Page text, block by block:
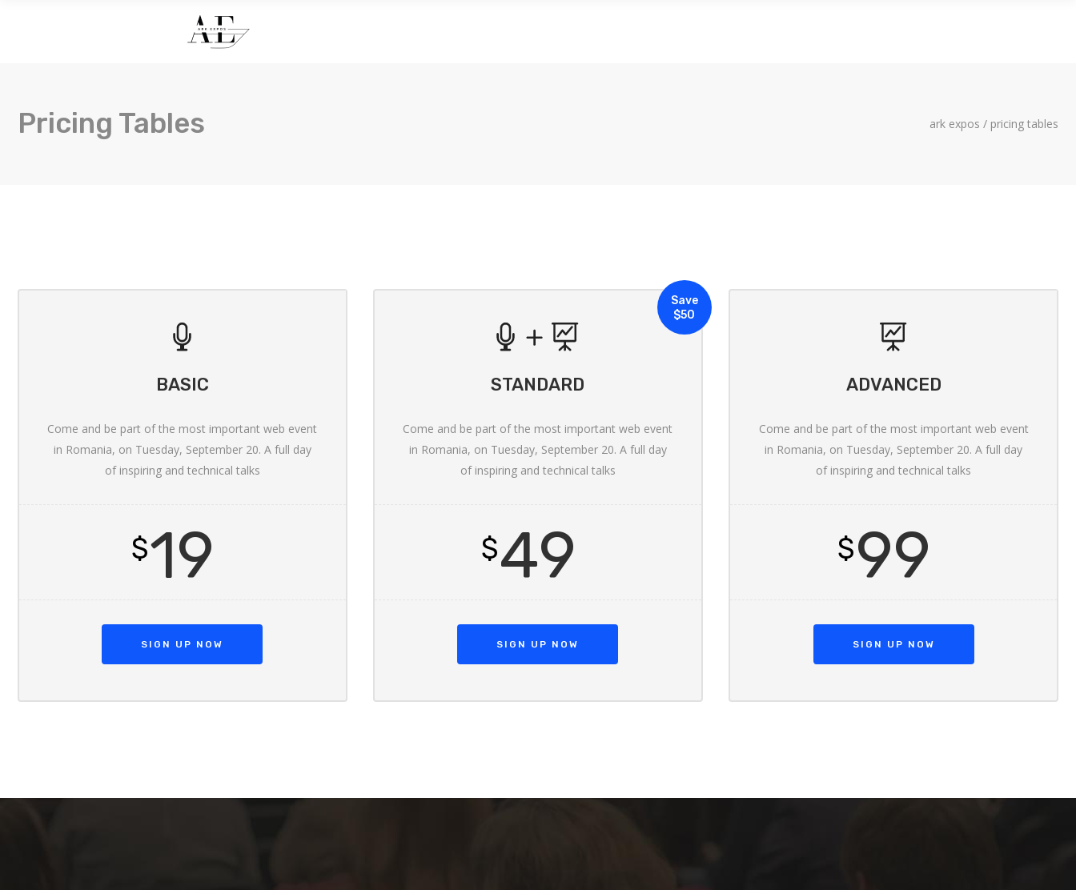
Pricing Tables ark expos / pricing tables
BASIC
Come and be part of the most important web event
in Romania, on Tuesday, September 20. A full day
of inspiring and technical talks
$19
SIGN UP NOW
STANDARD
Come and be part of the most important web event
in Romania, on Tuesday, September 20. A full day
of inspiring and technical talks
$49
SIGN UP NOW
Save
$50
ADVANCED
Come and be part of the most important web event
in Romania, on Tuesday, September 20. A full day
of inspiring and technical talks
$99
SIGN UP NOW